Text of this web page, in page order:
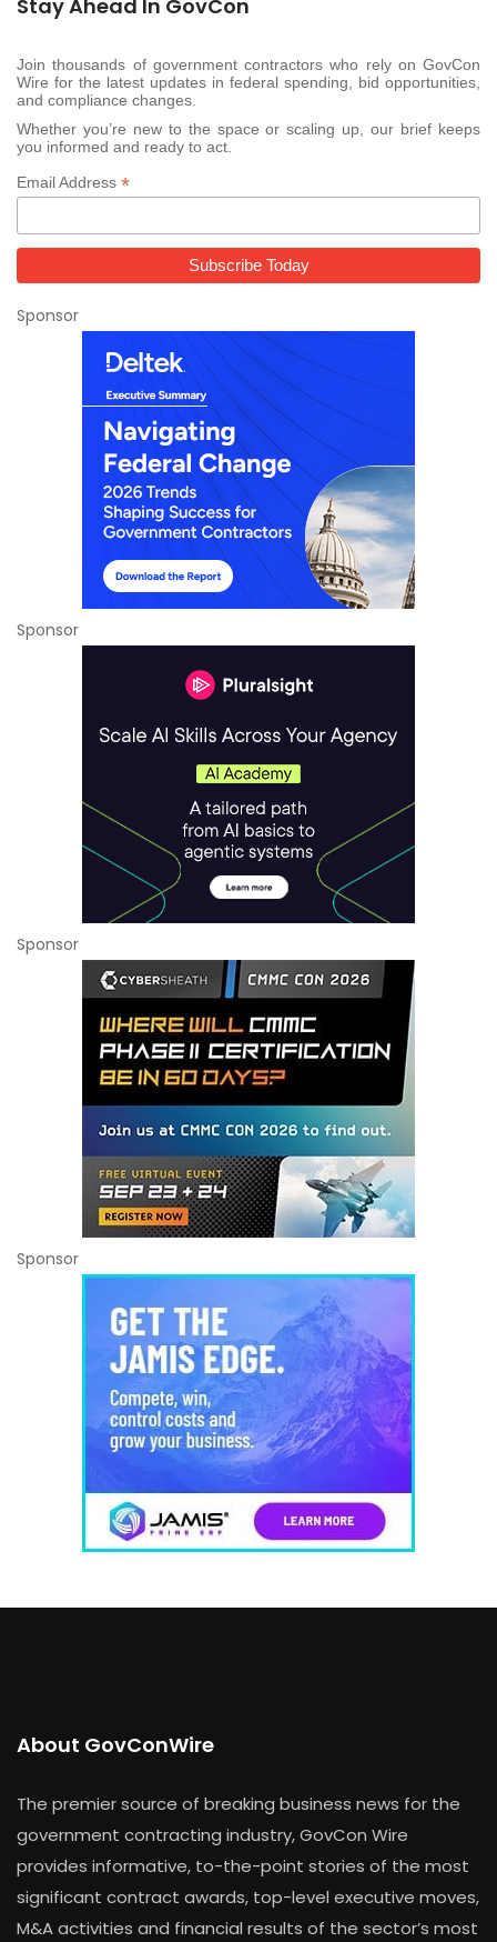
Stay Ahead In GovCon
Join thousands of government contractors who rely on GovCon
Wire for the latest updates in federal spending, bid opportunities,
and compliance changes.
Whether you’re new to the space or scaling up, our brief keeps
you informed and ready to act.
Email Address *
Sponsor
Sponsor
Sponsor
Sponsor
About GovConWire
The premier source of breaking business news for the
government contracting industry, GovCon Wire
provides informative, to-the-point stories of the most
significant contract awards, top-level executive moves,
M&A activities and financial results of the sector’s most